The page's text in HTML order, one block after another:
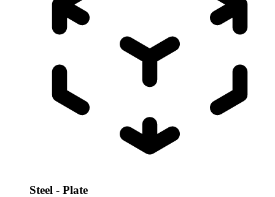
Steel - Plate